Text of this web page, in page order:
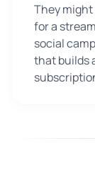
They
for a
social
that builds